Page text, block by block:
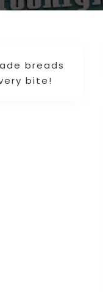
breads
bite!